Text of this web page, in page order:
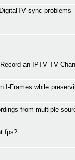
sync problems
an IPTV TV
I-Frames while
from multiple
fps?